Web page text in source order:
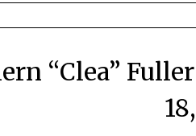
“Clea”